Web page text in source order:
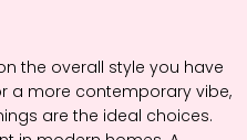
the overall style you have
a more contemporary vibe,
are the ideal choices.